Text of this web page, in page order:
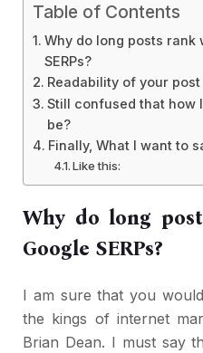
Table of Contents
Why do long posts rank
SERPs?
Readability of your post
Still confused that how
be?
Finally, What I want to
Like this:
Why do long
Google SERPs?
I am sure that you
the kings of internet
Brian Dean. I must say